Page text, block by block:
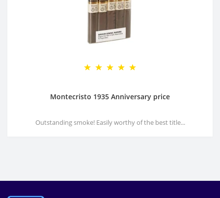
Montecristo 1935 Anniversary price
Outstanding smoke! Easily worthy of the best title...